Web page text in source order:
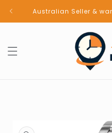
Skip to
contentAustralian Seller &